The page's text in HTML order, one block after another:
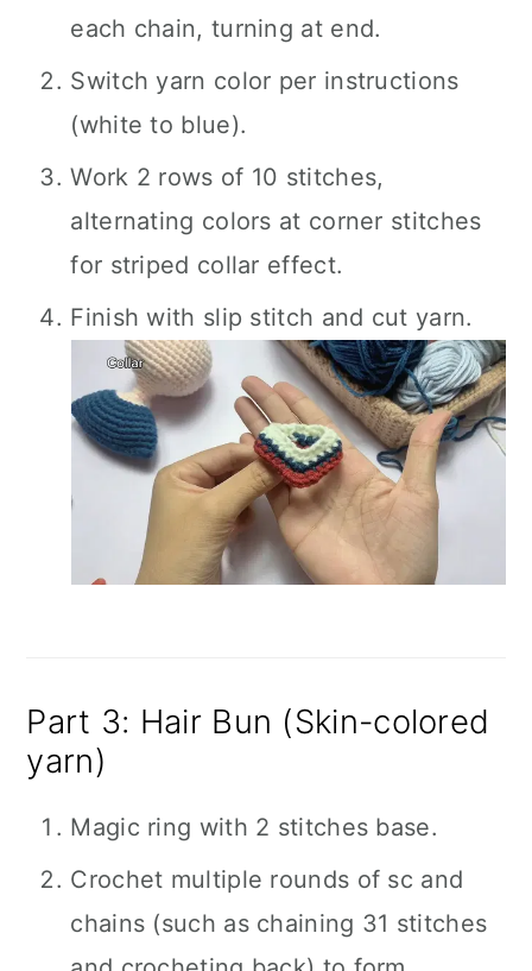
each chain, turning at end.
Switch yarn color per instructions
(white to blue).
Work 2 rows of 10 stitches,
alternating colors at corner stitches
for striped collar effect.
Finish with slip stitch and cut yarn.
Part 3: Hair Bun (Skin-colored
yarn)
Magic ring with 2 stitches base.
Crochet multiple rounds of sc and
chains (such as chaining 31 stitches